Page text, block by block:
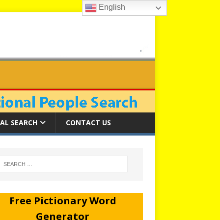
SEARCH CONTACT US
Free Pictionary Word
Generator
English